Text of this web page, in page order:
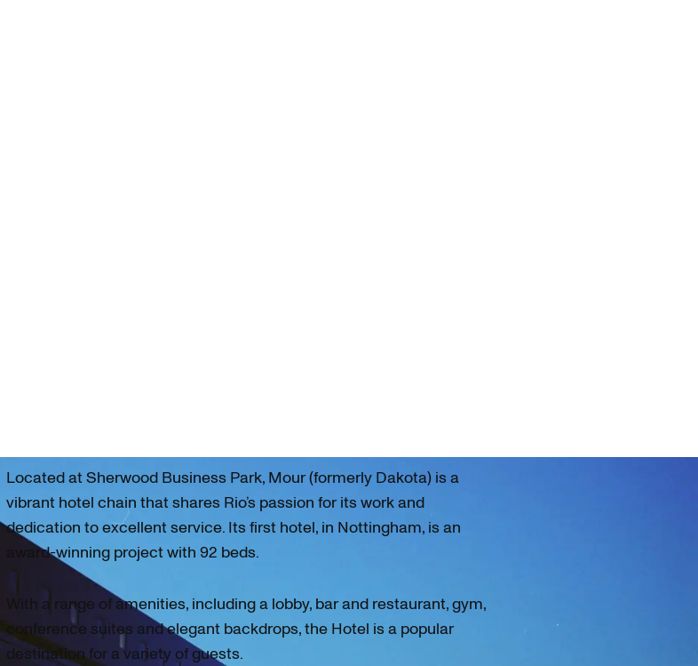
Located at Sherwood Business Park, Mour (formerly Dakota) is a
vibrant hotel chain that shares Rio’s passion for its work and
dedication to excellent service. Its first hotel, in Nottingham, is an
award-winning project with 92 beds.
With a range of amenities, including a lobby, bar and restaurant, gym,
conference suites and elegant backdrops, the Hotel is a popular
destination for a variety of guests.